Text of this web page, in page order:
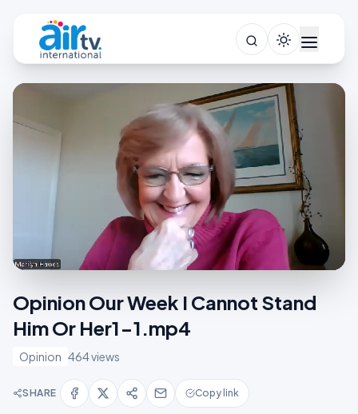
Opinion Our Week I Cannot Stand
Him Or Her1-1.mp4
Opinion 464 views
SHARE Copy link